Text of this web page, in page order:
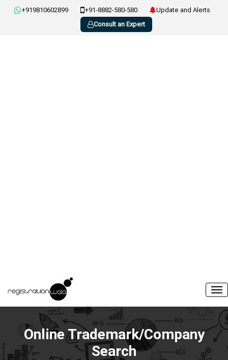
+919810602899 +91-8882-580-580
Update and Alerts
Consult an Expert
Online Trademark/Company
Search